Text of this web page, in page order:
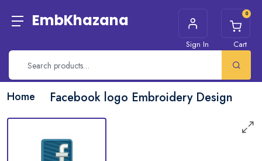
EmbKhazana
Sign In
0
Cart
Home Facebook logo Embroidery Design